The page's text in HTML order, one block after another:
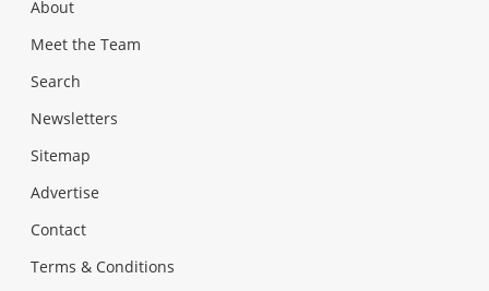
About
Meet the Team
Search
Newsletters
Sitemap
Advertise
Contact
Terms & Conditions